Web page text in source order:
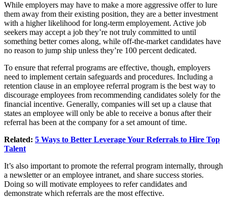
While employers may have to make a more aggressive offer to lure
them away from their existing position, they are a better investment
with a higher likelihood for long-term employement. Active job
seekers may accept a job they’re not truly committed to until
something better comes along, while off-the-market candidates have
no reason to jump ship unless they’re 100 percent dedicated.
To ensure that referral programs are effective, though, employers
need to implement certain safeguards and procedures. Including a
retention clause in an employee referral program is the best way to
discourage employees from recommending candidates solely for the
financial incentive. Generally, companies will set up a clause that
states an employee will only be able to receive a bonus after their
referral has been at the company for a set amount of time.
Related: 5 Ways to Better Leverage Your Referrals to Hire Top
Talent
It’s also important to promote the referral program internally, through
a newsletter or an employee intranet, and share success stories.
Doing so will motivate employees to refer candidates and
demonstrate which referrals are the most effective.